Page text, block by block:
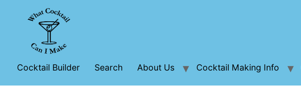
Cocktail Builder Search About Us Cocktail Making Info